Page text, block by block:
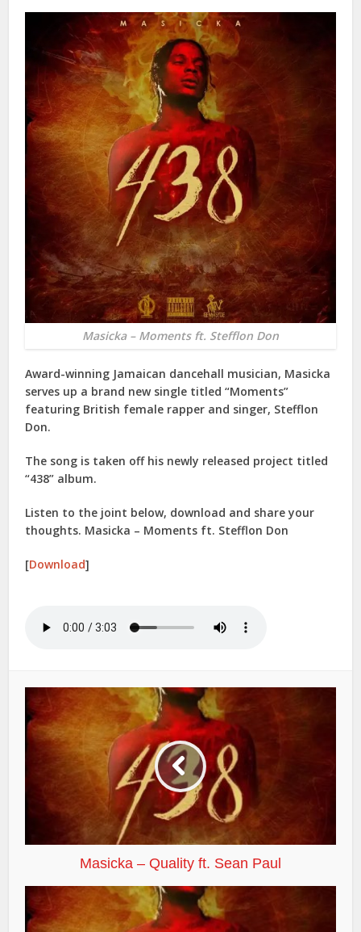
Masicka – Moments ft. Stefflon Don
Award-winning Jamaican dancehall musician, Masicka
serves up a brand new single titled “Moments”
featuring British female rapper and singer, Stefflon
Don.
The song is taken off his newly released project titled
“438” album.
Listen to the joint below, download and share your
thoughts. Masicka – Moments ft. Stefflon Don
[Download]
Masicka – Quality ft. Sean Paul